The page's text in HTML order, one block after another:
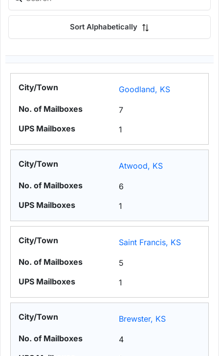
Sort Alphabetically
Goodland, KS
7
1
Atwood, KS
6
1
Saint Francis, KS
5
1
Brewster, KS
4